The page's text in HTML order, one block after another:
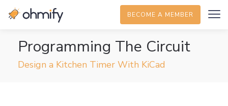
BECOME A MEMBER
Programming The Circuit
Design a Kitchen Timer With KiCad